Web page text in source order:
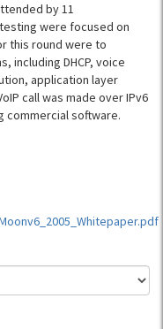
by 11
were focused on
this round were to
including DHCP, voice
application layer
call was made over IPv6
commercial software.